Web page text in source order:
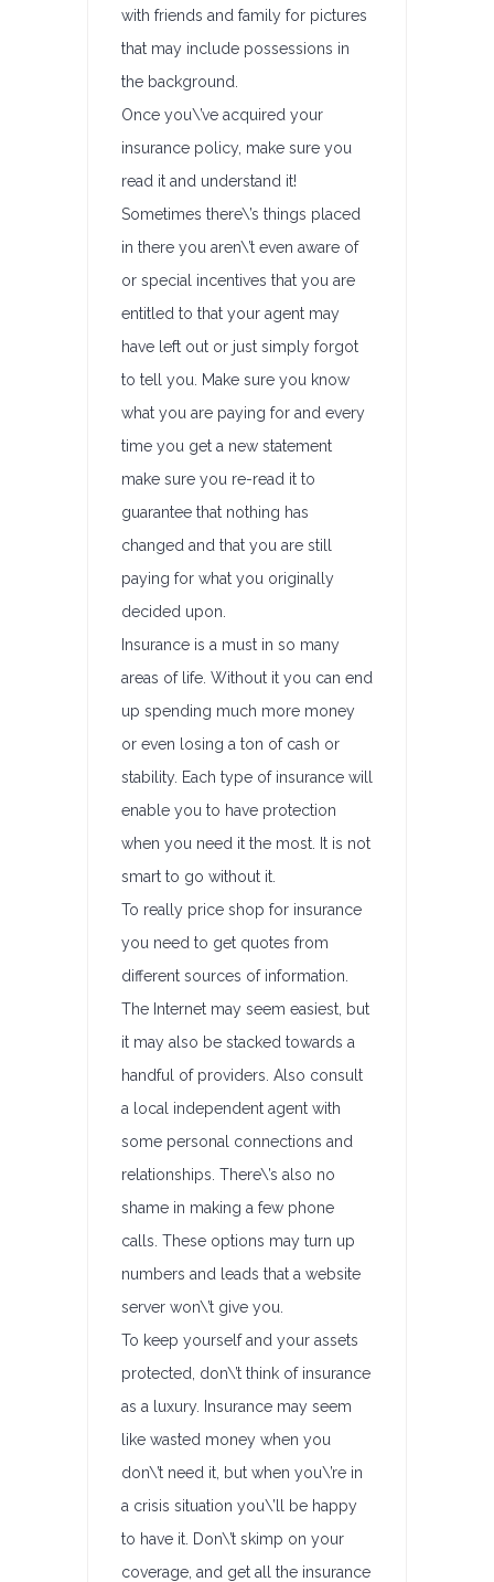
with friends and family for pictures
that may include possessions in
the background.
Once you\’ve acquired your
insurance policy, make sure you
read it and understand it!
Sometimes there\’s things placed
in there you aren\’t even aware of
or special incentives that you are
entitled to that your agent may
have left out or just simply forgot
to tell you. Make sure you know
what you are paying for and every
time you get a new statement
make sure you re-read it to
guarantee that nothing has
changed and that you are still
paying for what you originally
decided upon.
Insurance is a must in so many
areas of life. Without it you can end
up spending much more money
or even losing a ton of cash or
stability. Each type of insurance will
enable you to have protection
when you need it the most. It is not
smart to go without it.
To really price shop for insurance
you need to get quotes from
different sources of information.
The Internet may seem easiest, but
it may also be stacked towards a
handful of providers. Also consult
a local independent agent with
some personal connections and
relationships. There\’s also no
shame in making a few phone
calls. These options may turn up
numbers and leads that a website
server won\’t give you.
To keep yourself and your assets
protected, don\’t think of insurance
as a luxury. Insurance may seem
like wasted money when you
don\’t need it, but when you\’re in
a crisis situation you\’ll be happy
to have it. Don\’t skimp on your
coverage, and get all the insurance